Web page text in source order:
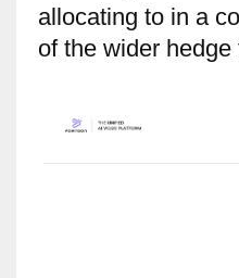
allocating to in a
of the wider hedge